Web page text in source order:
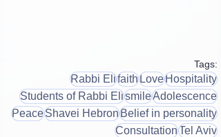
Tags:
Rabbi ElifaithLoveHospitality
Students of Rabbi ElismileAdolescence
PeaceShavei HebronBelief in personality
ConsultationTel Aviv